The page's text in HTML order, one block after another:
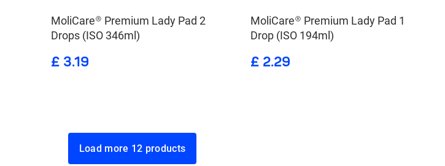
MoliCare® Premium Lady Pad 2
Drops (ISO 346ml)
£ 3.19
MoliCare® Premium Lady Pad 1
Drop (ISO 194ml)
£ 2.29
Load more 12 products